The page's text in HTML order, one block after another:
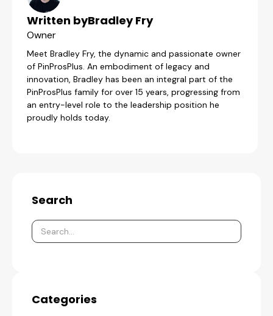
Written byBradley Fry
Owner
Meet Bradley Fry, the dynamic and passionate owner
of PinProsPlus. An embodiment of legacy and
innovation, Bradley has been an integral part of the
PinProsPlus family for over 15 years, progressing from
an entry-level role to the leadership position he
proudly holds today.
Search
Categories